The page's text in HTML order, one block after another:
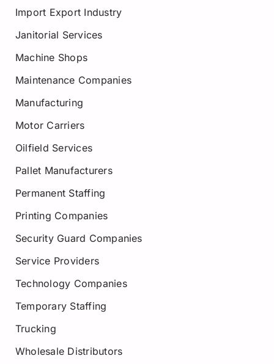
Import Export Industry
Janitorial Services
Machine Shops
Maintenance Companies
Manufacturing
Motor Carriers
Oilfield Services
Pallet Manufacturers
Permanent Staffing
Printing Companies
Security Guard Companies
Service Providers
Technology Companies
Temporary Staffing
Trucking
Wholesale Distributors